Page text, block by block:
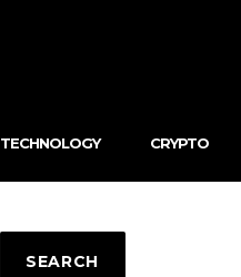
TECHNOLOGY CRYPTO
SEARCH